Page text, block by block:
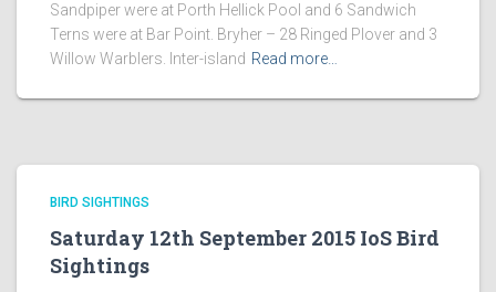
Sandpiper were at Porth Hellick Pool and 6 Sandwich
Terns were at Bar Point. Bryher – 28 Ringed Plover and 3
Willow Warblers. Inter-island Read more…
BIRD SIGHTINGS
Saturday 12th September 2015 IoS Bird
Sightings